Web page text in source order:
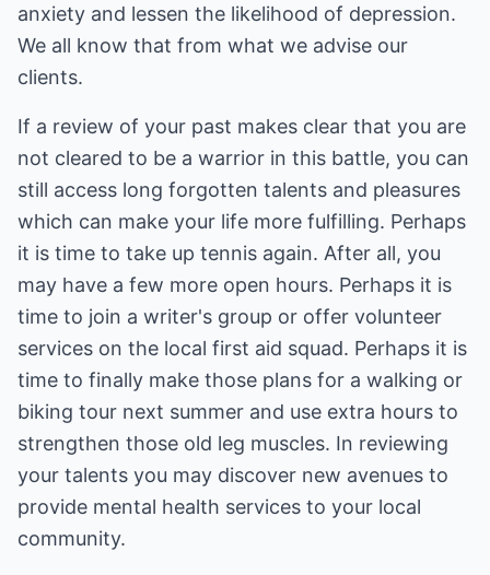
anxiety and lessen the likelihood of depression.
We all know that from what we advise our
clients.
If a review of your past makes clear that you are
not cleared to be a warrior in this battle, you can
still access long forgotten talents and pleasures
which can make your life more fulfilling. Perhaps
it is time to take up tennis again. After all, you
may have a few more open hours. Perhaps it is
time to join a writer's group or offer volunteer
services on the local first aid squad. Perhaps it is
time to finally make those plans for a walking or
biking tour next summer and use extra hours to
strengthen those old leg muscles. In reviewing
your talents you may discover new avenues to
provide mental health services to your local
community.